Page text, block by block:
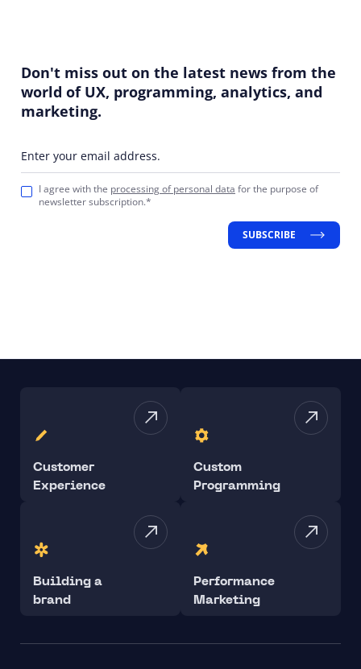
Don't miss out on the latest news from the
world of UX, programming, analytics, and
marketing.
Enter your email address.
I agree with the processing of personal data for the purpose of
newsletter subscription.*
SUBSCRIBE
Customer
Experience
Custom
Programming
Building a
brand
Performance
Marketing